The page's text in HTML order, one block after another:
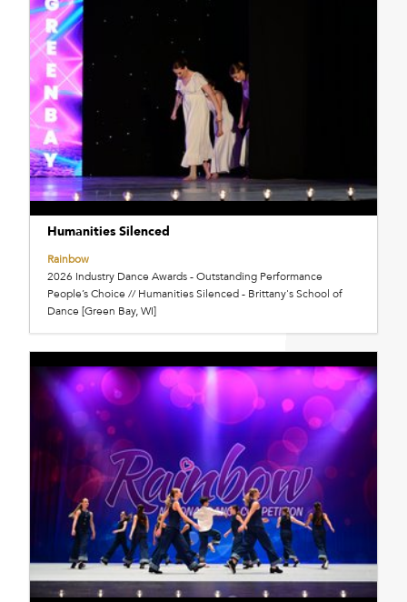
Humanities Silenced
Rainbow
2026 Industry Dance Awards - Outstanding Performance
People’s Choice // Humanities Silenced - Brittany's School of
Dance [Green Bay, WI]